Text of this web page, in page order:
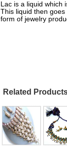
Lac is a liquid which
This liquid then
form of jewelry
Related